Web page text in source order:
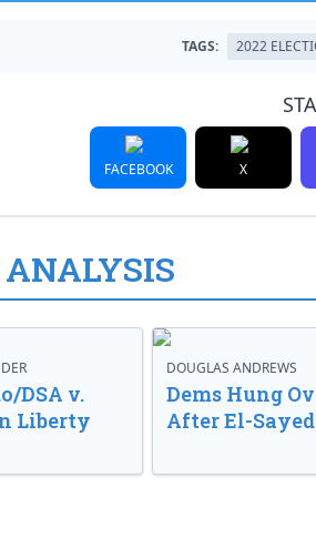
TAGS: 2022
FACEBOOK X
DSA v.
Liberty
DOUGLAS ANDREWS
Dems Hung
After El-